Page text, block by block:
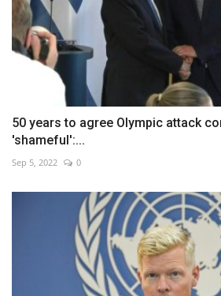
50 years to agree Olympic attack
'shameful':...
Sep 5, 2022 0